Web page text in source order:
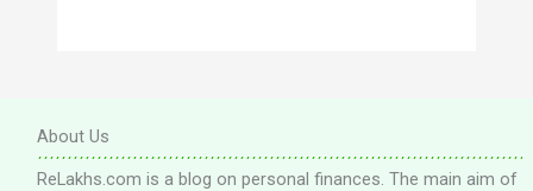
About Us
ReLakhs.com is a blog on personal finances. The main aim of